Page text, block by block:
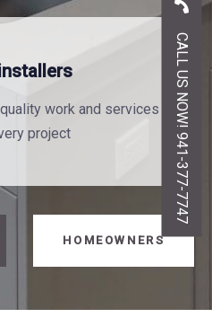
work and services
project
HOMEOWNERS
CALL US NOW! 941-377-7747